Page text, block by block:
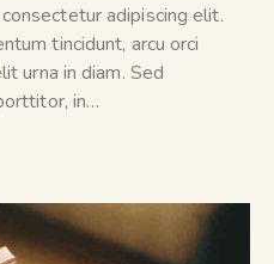
adipiscing elit.
tincidunt, arcu orci
urna in diam. Sed
in…